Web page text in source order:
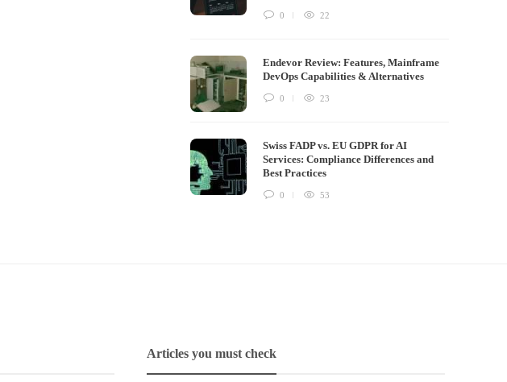
0 22
Endevor Review: Features, Mainframe
DevOps Capabilities & Alternatives
0 23
Swiss FADP vs. EU GDPR for AI
Services: Compliance Differences and
Best Practices
0 53
Articles you must check